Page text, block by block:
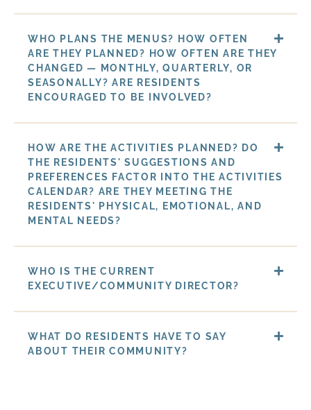
WHO PLANS THE MENUS? HOW OFTEN
ARE THEY PLANNED? HOW OFTEN ARE THEY
CHANGED — MONTHLY, QUARTERLY, OR
SEASONALLY? ARE RESIDENTS
ENCOURAGED TO BE INVOLVED?
HOW ARE THE ACTIVITIES PLANNED? DO
THE RESIDENTS' SUGGESTIONS AND
PREFERENCES FACTOR INTO THE ACTIVITIES
CALENDAR? ARE THEY MEETING THE
RESIDENTS' PHYSICAL, EMOTIONAL, AND
MENTAL NEEDS?
WHO IS THE CURRENT
EXECUTIVE/COMMUNITY DIRECTOR?
WHAT DO RESIDENTS HAVE TO SAY
ABOUT THEIR COMMUNITY?